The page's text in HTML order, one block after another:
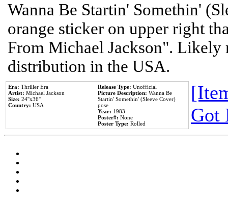
Wanna Be Startin' Somethin'
orange sticker on upper right
From Michael Jackson". Likely
distribution in the USA.
Era: Thriller Era
Artist: Michael Jackson
Size: 24''x36''
Country: USA
Release Type: Unofficial
Picture Description: Wanna Be
Startin' Somethin' (Sleeve Cover)
pose
Year: 1983
Poster#: None
Poster Type: Rolled
Got